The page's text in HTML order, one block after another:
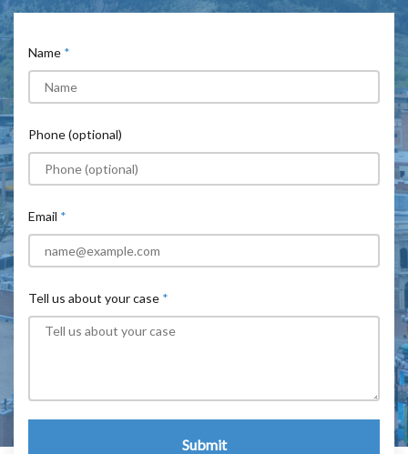
Name
Phone (optional)
Email
Tell us about your case
Submit